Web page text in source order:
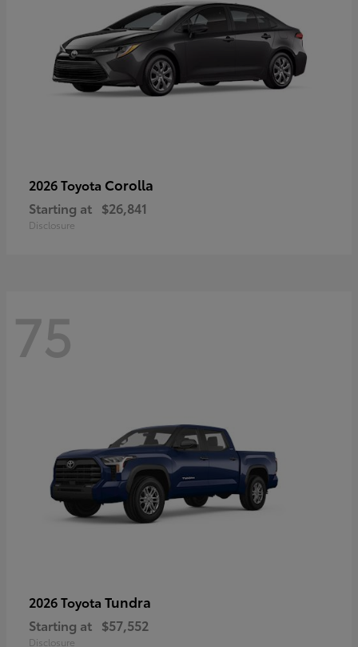
2026 Toyota Corolla
Starting at $26,841
Disclosure
75
2026 Toyota Tundra
Starting at $57,552
Disclosure